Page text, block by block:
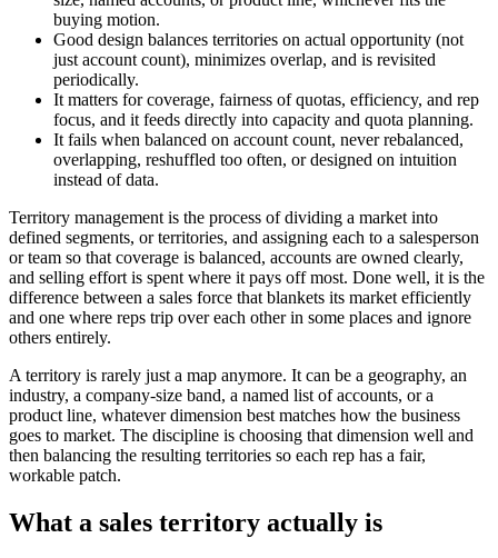
buying motion.
Good design balances territories on actual opportunity (not
just account count), minimizes overlap, and is revisited
periodically.
It matters for coverage, fairness of quotas, efficiency, and rep
focus, and it feeds directly into capacity and quota planning.
It fails when balanced on account count, never rebalanced,
overlapping, reshuffled too often, or designed on intuition
instead of data.
Territory management is the process of dividing a market into
defined segments, or territories, and assigning each to a salesperson
or team so that coverage is balanced, accounts are owned clearly,
and selling effort is spent where it pays off most. Done well, it is the
difference between a sales force that blankets its market efficiently
and one where reps trip over each other in some places and ignore
others entirely.
A territory is rarely just a map anymore. It can be a geography, an
industry, a company-size band, a named list of accounts, or a
product line, whatever dimension best matches how the business
goes to market. The discipline is choosing that dimension well and
then balancing the resulting territories so each rep has a fair,
workable patch.
What a sales territory actually is